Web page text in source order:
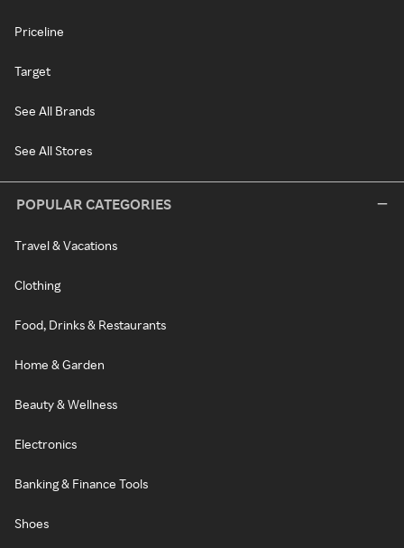
Priceline
Target
See All Brands
See All Stores
POPULAR CATEGORIES
Travel & Vacations
Clothing
Food, Drinks & Restaurants
Home & Garden
Beauty & Wellness
Electronics
Banking & Finance Tools
Shoes